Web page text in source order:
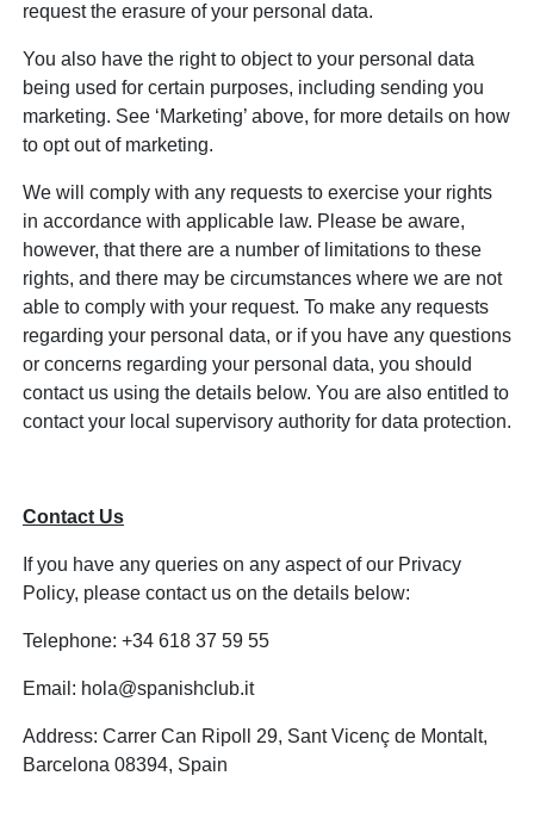
request the erasure of your personal data.
You also have the right to object to your personal data
being used for certain purposes, including sending you
marketing. See ‘Marketing’ above, for more details on how
to opt out of marketing.
We will comply with any requests to exercise your rights
in accordance with applicable law. Please be aware,
however, that there are a number of limitations to these
rights, and there may be circumstances where we are not
able to comply with your request. To make any requests
regarding your personal data, or if you have any questions
or concerns regarding your personal data, you should
contact us using the details below. You are also entitled to
contact your local supervisory authority for data protection.
Contact Us
If you have any queries on any aspect of our Privacy
Policy, please contact us on the details below:
Telephone: +34 618 37 59 55
Email: hola@spanishclub.it
Address: Carrer Can Ripoll 29, Sant Vicenç de Montalt,
Barcelona 08394, Spain